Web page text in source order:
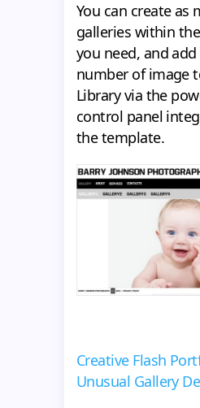
You can create as
galleries within
you need, and
number of image
Library via the
control panel
the template.
Creative Flash
Unusual Gallery